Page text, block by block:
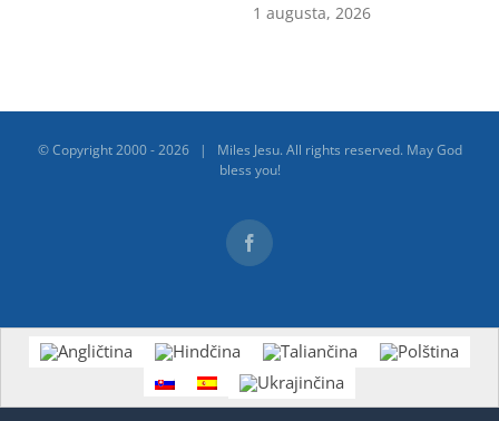
1 augusta, 2026
© Copyright 2000 -2026 | Miles Jesu. All rights reserved. May God
bless you!
Facebook